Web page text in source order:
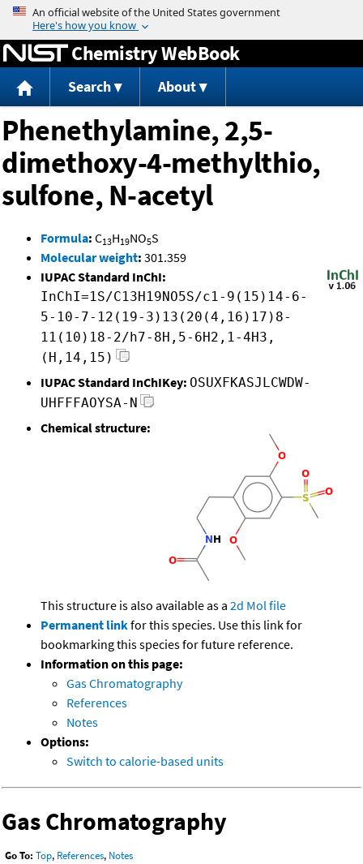
Jump to content
Chemistry WebBook
Search About
Phenethylamine, 2,5-
dimethoxy-4-methylthio,
sulfone, N-acetyl
Formula: C13H19NO5S
Molecular weight: 301.359
IUPAC Standard InChI:
InChI=1S/C13H19NO5S/c1-9(15)14-6-
5-10-7-12(19-3)13(20(4,16)17)8-
11(10)18-2/h7-8H,5-6H2,1-4H3,
(H,14,15)
IUPAC Standard InChIKey: OSUXFKASJLCWDW-
UHFFFAOYSA-N
Chemical structure:
This structure is also available as a 2d Mol file
Permanent linkfor this species. Use this link for
bookmarking this species for future reference.
Information on this page:
Gas Chromatography
References
Notes
Options:
Switch to calorie-based units
Gas Chromatography
Go To: Top, References, Notes